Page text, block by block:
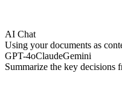
AI Chat
Using your documents as
GPT-4oClaudeGemini
Summarize the key decisions